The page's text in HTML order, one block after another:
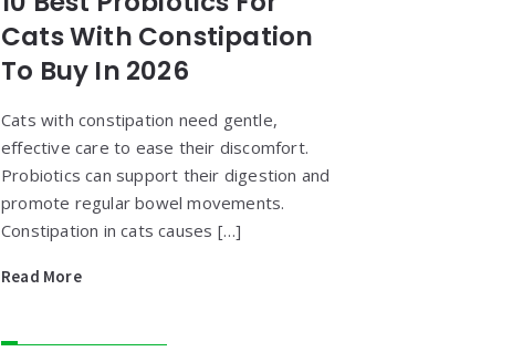
Cats With Constipation
To Buy In 2026
Cats with constipation need gentle,
effective care to ease their discomfort.
Probiotics can support their digestion and
promote regular bowel movements.
Constipation in cats causes […]
Read More